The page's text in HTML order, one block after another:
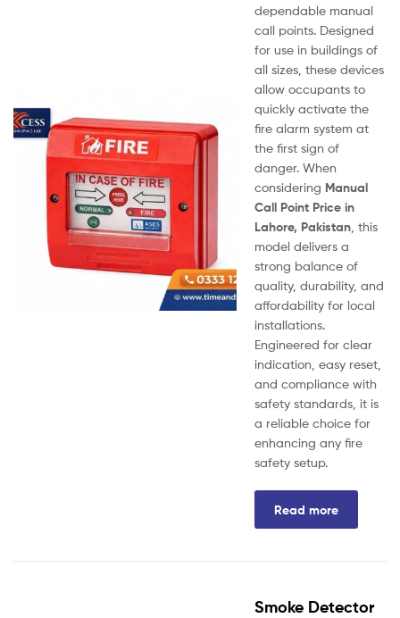
dependable manual
call points. Designed
for use in buildings of
all sizes, these devices
allow occupants to
quickly activate the
fire alarm system at
the first sign of
danger. When
considering Manual
Call Point Price in
Lahore, Pakistan , this
model delivers a
strong balance of
quality, durability, and
affordability for local
installations.
Engineered for clear
indication, easy reset,
and compliance with
safety standards, it is
a reliable choice for
enhancing any fire
safety setup.
Read more
Smoke Detector